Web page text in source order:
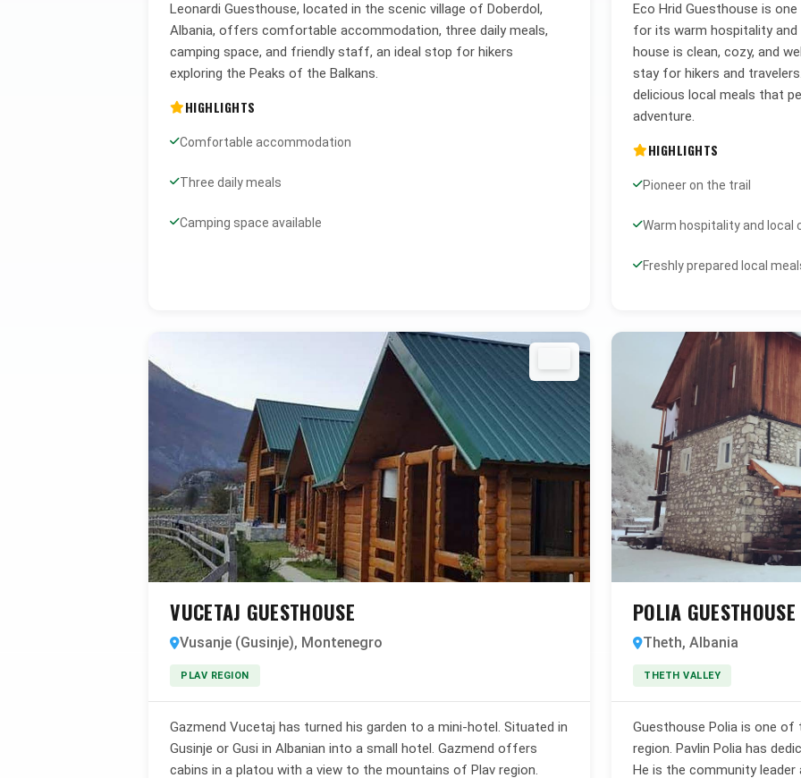
Leonardi Guesthouse, located in the scenic village of Doberdol,
Albania, offers comfortable accommodation, three daily meals,
camping space, and friendly staff, an ideal stop for hikers
exploring the Peaks of the Balkans.
HIGHLIGHTS
Comfortable accommodation
Three daily meals
Camping space available
Eco Hrid Guesthouse is
for its warm hospitality
house is clean, cozy, and
stay for hikers and
delicious local meals that
adventure.
HIGHLIGHTS
Pioneer on the trail
Warm hospitality and local
Freshly prepared local
VUCETAJ GUESTHOUSE
Vusanje (Gusinje), Montenegro
PLAV REGION
Gazmend Vucetaj has turned his garden to a mini-hotel. Situated in
Gusinje or Gusi in Albanian into a small hotel. Gazmend offers
cabins in a platou with a view to the mountains of Plav region.
POLIA GUESTHOUSE
Theth, Albania
THETH VALLEY
Guesthouse Polia is one
region. Pavlin Polia has
He is the community leader